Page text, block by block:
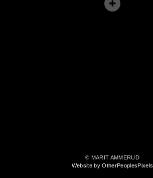
© MARIT AMMERUD
Website by OtherPeoplesPixels